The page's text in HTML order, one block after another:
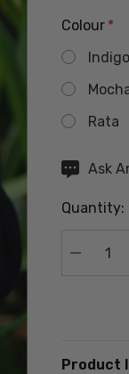
Colour *
Indigo
Rata
Hurry
Current
Ask
Quantity:
Product